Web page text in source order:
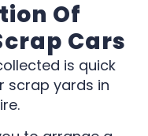
Of
Cars
is quick
scrap yards in